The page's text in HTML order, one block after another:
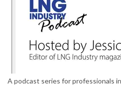
A podcast series for professionals